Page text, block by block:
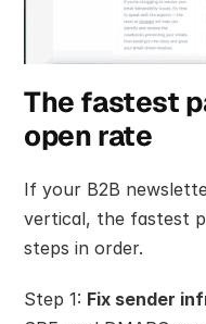
The fastest
open rate
If your B2B
vertical, the fastest
steps in order.
Step 1: Fix sender